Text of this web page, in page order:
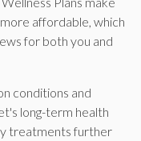
affordable, which
for both you and
conditions and
long-term health
treatments further